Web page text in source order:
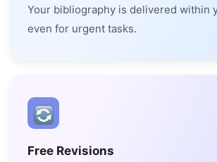
Your bibliography is delivered within
even for urgent tasks.
Free Revisions